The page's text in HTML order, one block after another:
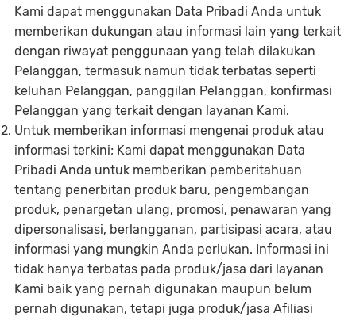
Kami dapat menggunakan Data Pribadi Anda untuk
memberikan dukungan atau informasi lain yang terkait
dengan riwayat penggunaan yang telah dilakukan
Pelanggan, termasuk namun tidak terbatas seperti
keluhan Pelanggan, panggilan Pelanggan, konfirmasi
Pelanggan yang terkait dengan layanan Kami.
Untuk memberikan informasi mengenai produk atau
informasi terkini; Kami dapat menggunakan Data
Pribadi Anda untuk memberikan pemberitahuan
tentang penerbitan produk baru, pengembangan
produk, penargetan ulang, promosi, penawaran yang
dipersonalisasi, berlangganan, partisipasi acara, atau
informasi yang mungkin Anda perlukan. Informasi ini
tidak hanya terbatas pada produk/jasa dari layanan
Kami baik yang pernah digunakan maupun belum
pernah digunakan, tetapi juga produk/jasa Afiliasi